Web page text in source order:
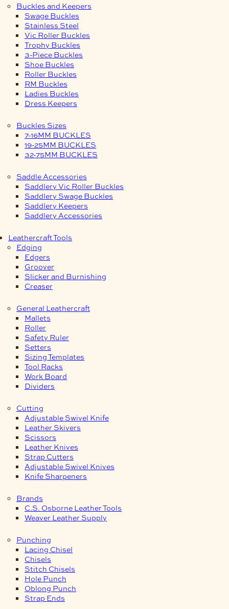
Buckles and Keepers
Swage Buckles
Stainless Steel
Vic Roller Buckles
Trophy Buckles
3-Piece Buckles
Shoe Buckles
Roller Buckles
RM Buckles
Ladies Buckles
Dress Keepers
Buckles Sizes
7-16MM BUCKLES
19-25MM BUCKLES
32-75MM BUCKLES
Saddle Accessories
Saddlery Vic Roller Buckles
Saddlery Swage Buckles
Saddlery Keepers
Saddlery Accessories
Leathercraft Tools
Edging
Edgers
Groover
Slicker and Burnishing
Creaser
General Leathercraft
Mallets
Roller
Safety Ruler
Setters
Sizing Templates
Tool Racks
Work Board
Dividers
Cutting
Adjustable Swivel Knife
Leather Skivers
Scissors
Leather Knives
Strap Cutters
Adjustable Swivel Knives
Knife Sharpeners
Brands
C.S. Osborne Leather Tools
Weaver Leather Supply
Punching
Lacing Chisel
Chisels
Stitch Chisels
Hole Punch
Oblong Punch
Strap Ends